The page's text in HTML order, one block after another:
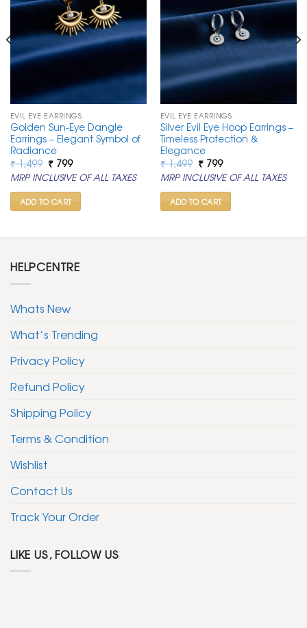
EVIL EYE EARRINGS
Golden Sun-Eye Dangle
Earrings – Elegant Symbol of
Radiance
₹1,499 Original
price
was:
₹ 1,499.
₹799Current
price
is:
₹ 799.
MRP INCLUSIVE OF ALL TAXES
ADD TO CART
EVIL EYE EARRINGS
Silver Evil Eye Hoop Earrings –
Timeless Protection &
Elegance
₹1,499 Original
price
was:
₹ 1,499.
₹799Current
price
is:
₹ 799.
MRP INCLUSIVE OF ALL TAXES
ADD TO CART
HELPCENTRE
Whats New
What’s Trending
Privacy Policy
Refund Policy
Shipping Policy
Terms & Condition
Wishlist
Contact Us
Track Your Order
LIKE US, FOLLOW US